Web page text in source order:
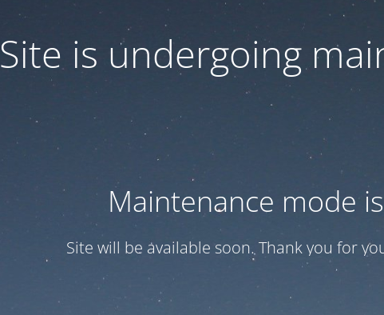
Site is undergoing
Maintenance mode
Site will be available soon. Thank you for